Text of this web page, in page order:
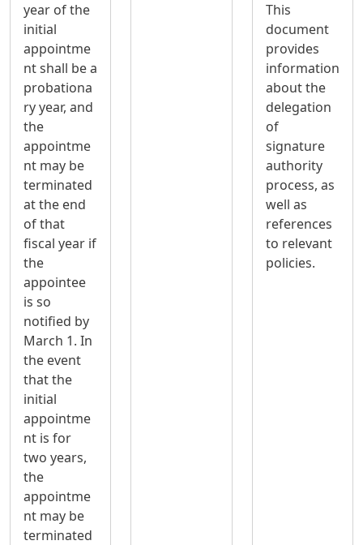
year of the
initial
appointme
nt shall be a
probationa
ry year, and
the
appointme
nt may be
terminated
at the end
of that
fiscal year if
the
appointee
is so
notified by
March 1. In
the event
that the
initial
appointme
nt is for
two years,
the
appointme
nt may be
terminated
This
document
provides
information
about the
delegation
of
signature
authority
process, as
well as
references
to relevant
policies.